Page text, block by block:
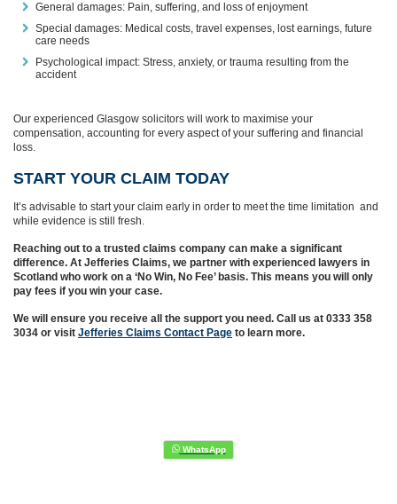
General damages: Pain, suffering, and loss of enjoyment
Special damages: Medical costs, travel expenses, lost earnings, future
care needs
Psychological impact: Stress, anxiety, or trauma resulting from the
accident
Our experienced Glasgow solicitors will work to maximise your
compensation, accounting for every aspect of your suffering and financial
loss.
START YOUR CLAIM TODAY
It’s advisable to start your claim early in order to meet the time limitation and
while evidence is still fresh.
Reaching out to a trusted claims company can make a significant
difference. At Jefferies Claims, we partner with experienced lawyers in
Scotland who work on a ‘No Win, No Fee’ basis. This means you will only
pay fees if you win your case.
We will ensure you receive all the support you need. Call us at 0333 358
3034 or visit Jefferies Claims Contact Page to learn more.